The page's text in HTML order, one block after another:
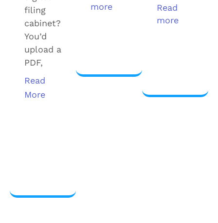
filing
cabinet?
You’d
upload a
PDF,
Read
More
more
Read
more